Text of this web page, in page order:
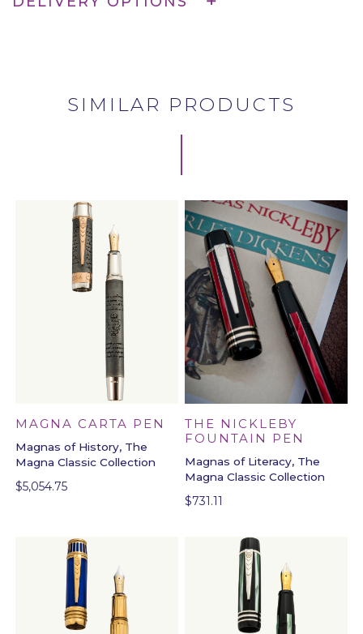
SIMILAR PRODUCTS
MAGNA CARTA PEN
Magnas of History, The
Magna Classic Collection
$5,054.75
THE NICKLEBY
FOUNTAIN PEN
Magnas of Literacy, The
Magna Classic Collection
$731.11